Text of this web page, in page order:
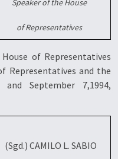
Speaker of the House
of Representatives
of Representatives
Representatives and the
September 7,1994,
(Sgd.) CAMILO L. SABIO